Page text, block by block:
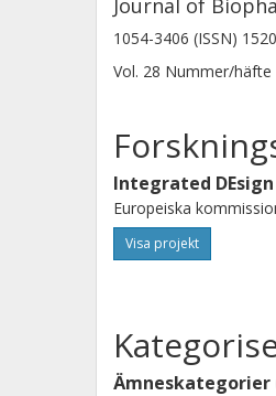
Journal of
1054-3406 (ISSN)
Vol. 28 Nummer/häfte
Integrated
Europeiska
Visa projekt
Ämneskategorier